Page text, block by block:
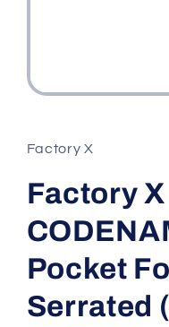
Open
modal
Factory X
Factory
Pocket
Serrated